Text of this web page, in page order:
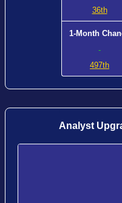
36th
1-Month
-
497th
Analyst